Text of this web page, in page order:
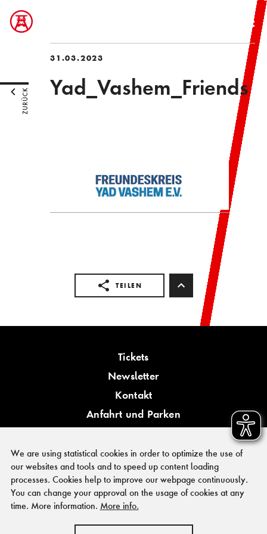
31.03.2023
Yad_Vashem_Friends
TEILEN
ZURÜCK
Tickets
Newsletter
Kontakt
Anfahrt und Parken
PRESSE
FÖRDERER & KOOPERATIONSPARTNER
IMPRESSUM
We are using statistical cookies in order to optimize the use of
our websites and tools and to speed up content loading
processes. Cookies help to improve our webpage continuously.
You can change your approval on the usage of cookies at any
time. More information. More info.